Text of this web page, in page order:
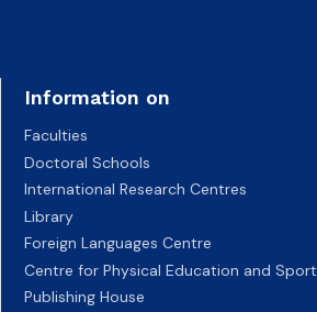
Information on
Faculties
Doctoral Schools
International Research Centres
Library
Foreign Languages Centre
Centre for Physical Education and Sport
Publishing House